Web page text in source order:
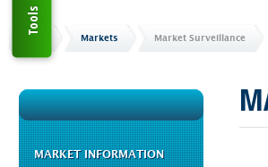
Home Markets Market Surveillance
MARKET INFORMATION
Tools